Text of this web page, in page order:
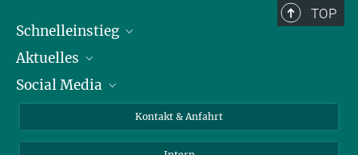
TOP
Schnelleinstieg
Personen
Pressebereich
Aktuelles
Stellenangebote
Social Media
Kontakt & Anfahrt